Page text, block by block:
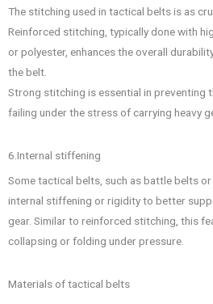
The stitching used in tactical belts is as
Reinforced stitching, typically done with
or polyester, enhances the overall
the belt.
Strong stitching is essential in preventing
failing under the stress of carrying heavy
6.Internal stiffening
Some tactical belts, such as battle belts
internal stiffening or rigidity to better
gear. Similar to reinforced stitching, this
collapsing or folding under pressure.
Materials of tactical belts